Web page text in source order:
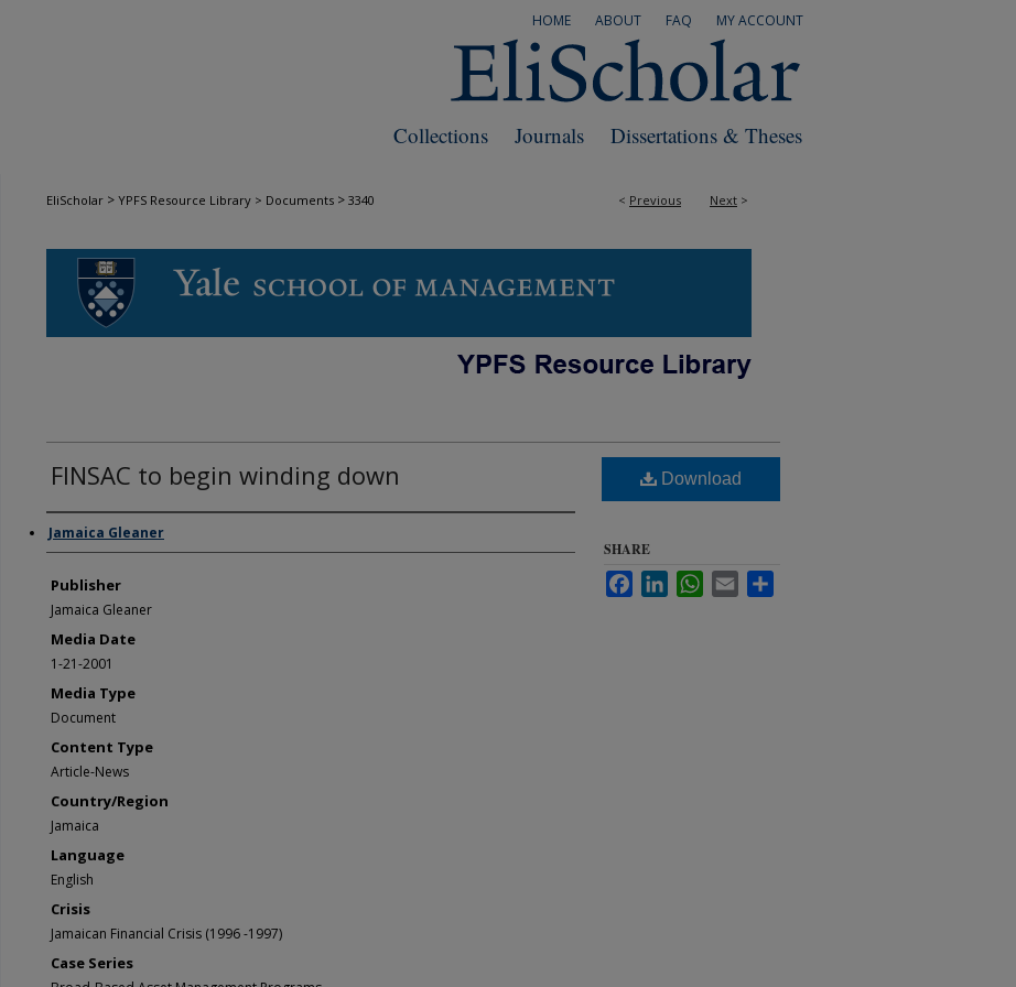
MY ACCOUNT
FAQ
ABOUT
HOME
Dissertations & Theses
Journals
Collections
< Previous Next >
EliScholar > YPFS Resource Library > Documents > 3340
FINSAC to begin winding down
Author/Creator
Jamaica Gleaner
Publisher
Jamaica Gleaner
Media Date
1-21-2001
Media Type
Document
Content Type
Article-News
Country/Region
Jamaica
Language
English
Crisis
Jamaican Financial Crisis (1996 -1997)
Case Series
Download
SHARE
FacebookLinkedInWhatsApp
Email